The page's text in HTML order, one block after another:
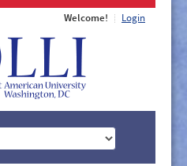
Welcome! Login